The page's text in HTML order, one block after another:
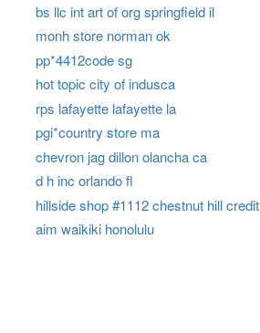
bs llc int art of org springfield il
monh store norman ok
pp*4412code sg
hot topic city of indusca
rps lafayette lafayette la
pgi*country store ma
chevron jag dillon olancha ca
d h inc orlando fl
hillside shop #1112 chestnut hill credit
aim waikiki honolulu